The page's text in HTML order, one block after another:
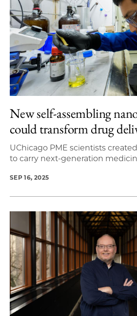
New self-assembling
could transform drug
UChicago PME scientists
to carry next-generation
SEP 16, 2025